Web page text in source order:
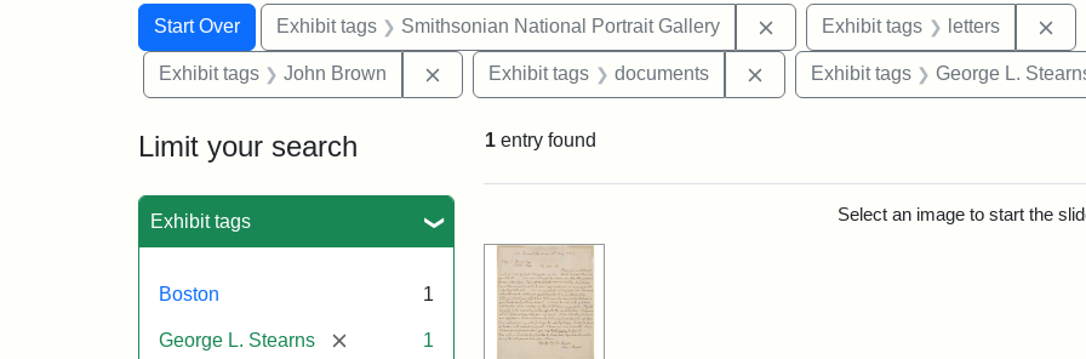
Search
Search Constraints
Start Over
You searched for:Exhibit tags Smithsonian National Portrait Gallery Remove constraint Exhibit tags:
Exhibit tags letters
Exhibit tags John Brown Remove constraint Exhibit tags: John Brown
Exhibit tags documents Remove constraint Exhibit tags:
Exhibit tags George L.
Limit your search
Exhibit tags
Boston 1
George L. Stearns [remove] 1
1 entry found
Select an image to start the